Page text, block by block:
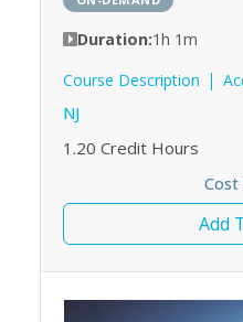
Duration:1h 1m
Course Description
NJ
1.20 Credit Hours
Cost
Add